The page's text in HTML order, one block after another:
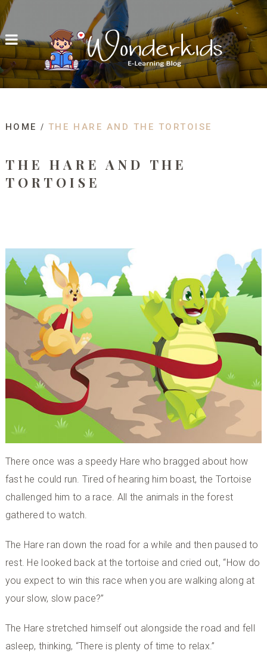
HOME THE HARE AND THE TORTOISE
THE HARE AND THE
TORTOISE
There once was a speedy Hare who bragged about how
fast he could run. Tired of hearing him boast, the Tortoise
challenged him to a race. All the animals in the forest
gathered to watch.
The Hare ran down the road for a while and then paused to
rest. He looked back at the tortoise and cried out, “How do
you expect to win this race when you are walking along at
your slow, slow pace?”
The Hare stretched himself out alongside the road and fell
asleep, thinking, “There is plenty of time to relax.”